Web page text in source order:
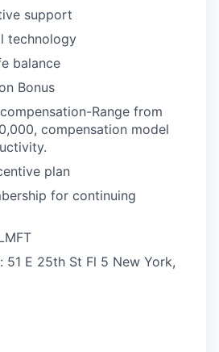
support
technology
balance
Bonus
Range from
compensation model
plan
for continuing
51 E 25th St Fl 5 New York,